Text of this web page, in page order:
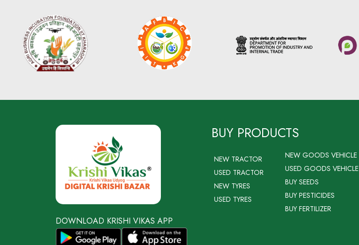
DOWNLOAD KRISHI VIKAS APP
BUY PRODUCTS
NEW TRACTOR
USED TRACTOR
NEW TYRES
USED TYRES
NEW GOODS VEHICLE
USED GOODS VEHICLE
BUY SEEDS
BUY PESTICIDES
BUY FERTILIZER